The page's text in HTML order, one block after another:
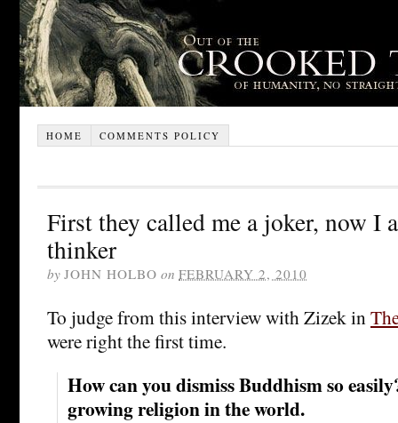
HOME COMMENTS POLICY
First they called me a joker, now I
thinker
by JOHN HOLBO on FEBRUARY 2, 2010
To judge from this interview with Zizek in
were right the first time.
How can you dismiss Buddhism so
growing religion in the world.